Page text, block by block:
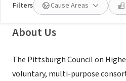
Filters Cause Areas
About Us
The Pittsburgh Council on
voluntary, multi-purpose